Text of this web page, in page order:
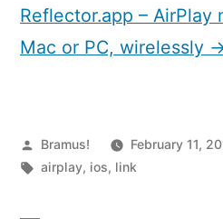
Reflector.app – AirPlay
Mac or PC, wirelessly
Posted
by
Bramus! February 11,
Tags:
airplay, ios, link